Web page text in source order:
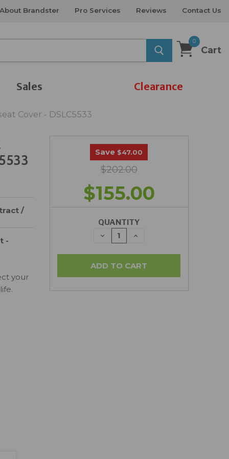
About Brandster Pro Services Reviews Contact Us
0
Cart
Sales Clearance
Cover - DSLC5533
/
-
your
Save $47.00
$202.00
$155.00
QUANTITY
DECREASE
QUANTITY:
INCREASE